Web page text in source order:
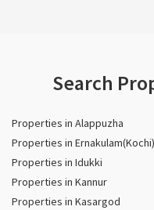
Search
Properties in Alappuzha
Properties in Ernakulam(Kochi)
Properties in Idukki
Properties in Kannur
Properties in Kasargod